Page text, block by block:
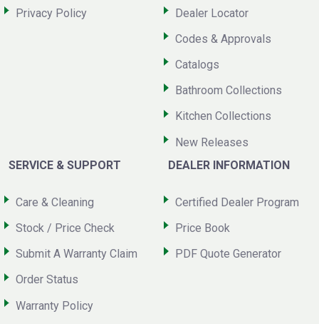
Privacy Policy
Dealer Locator
Codes & Approvals
Catalogs
Bathroom Collections
Kitchen Collections
New Releases
SERVICE & SUPPORT
Care & Cleaning
Stock / Price Check
Submit A Warranty Claim
Order Status
Warranty Policy
DEALER INFORMATION
Certified Dealer Program
Price Book
PDF Quote Generator